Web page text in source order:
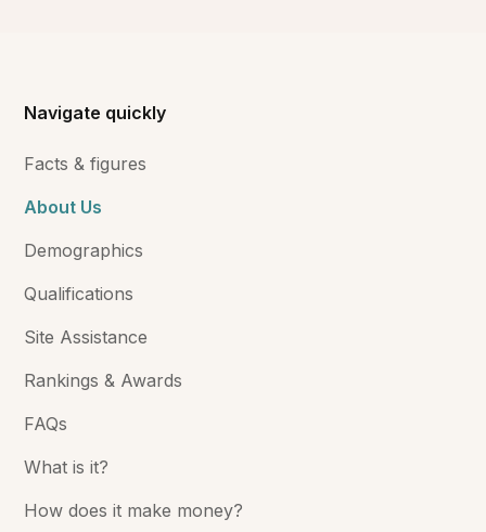
Navigate quickly
Facts & figures
About Us
Demographics
Qualifications
Site Assistance
Rankings & Awards
FAQs
What is it?
How does it make money?